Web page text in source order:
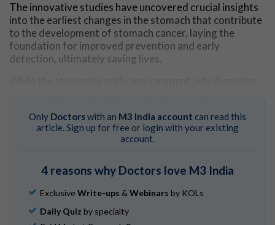
The innovative studies have uncovered crucial insights
into the earliest changes in the stomach that contribute
to the development of stomach cancer, laying the
foundation for improved prevention and early
detection, ultimately saving lives.
and mechanisms of these early changes and how they
promote the progression to cancer remain largely
unknown. HKUMed researchers provided valuable
Mapping the origins of stomach
cancer
Only Doctorswith an M3 India account can read this
article. Sign up for free or login with your existing
account.
4 reasons why Doctors love M3 India
Exclusive Write-ups & Webinars by KOLs
Daily Quiz by specialty